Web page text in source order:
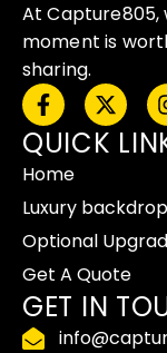
At
moment is
sharing.
F
a
c
e
b
o
k
-
f
X
-
t
w
t
e
r
r
QUICK
Home
Luxury
Optional
Get A Quote
GET IN